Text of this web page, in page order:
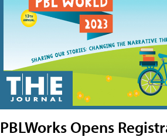
PBLWorks Opens